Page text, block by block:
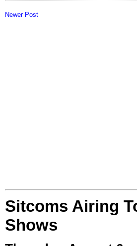
Newer Post
Sitcoms Airing
Shows